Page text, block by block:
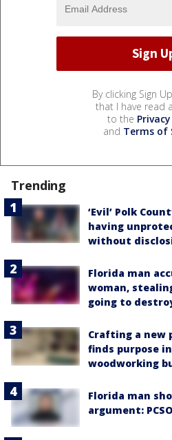
By clicking Sign
that I have read
to the
and Terms of
Trending
‘Evil’ Polk
having
without
Florida man
woman, stealing
going to
Crafting a new
finds purpose
woodworking
Florida man
argument: PCSO